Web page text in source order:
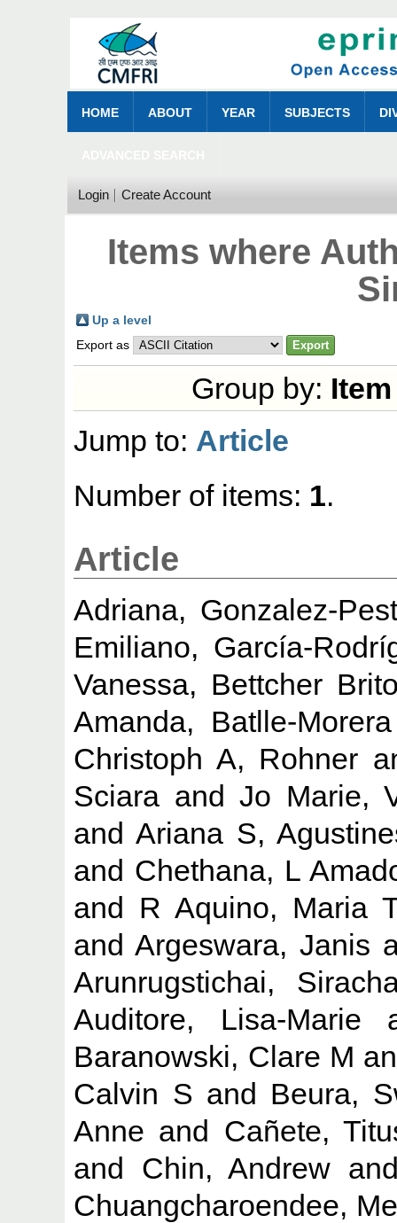
HOME ABOUT YEAR SUBJECTS
Login Create Account
Items where
Up a level
Export as
Group by:
Jump to: Article
Number of items: 1.
Article
Adriana, Gonzalez-
Emiliano, García-
Vanessa, Bettcher
Amanda, Batlle-Morera
Christoph A, Rohner
Sciara andJo Marie,
andAriana S,
and Chethana, L
and R Aquino, Maria
andArgeswara, Janis
Arunrugstichai,
Auditore, Lisa-Marie
Baranowski, Clare M
Calvin S and Beura,
Anne and Cañete,
and Chin, Andrew
Chuangcharoendee,